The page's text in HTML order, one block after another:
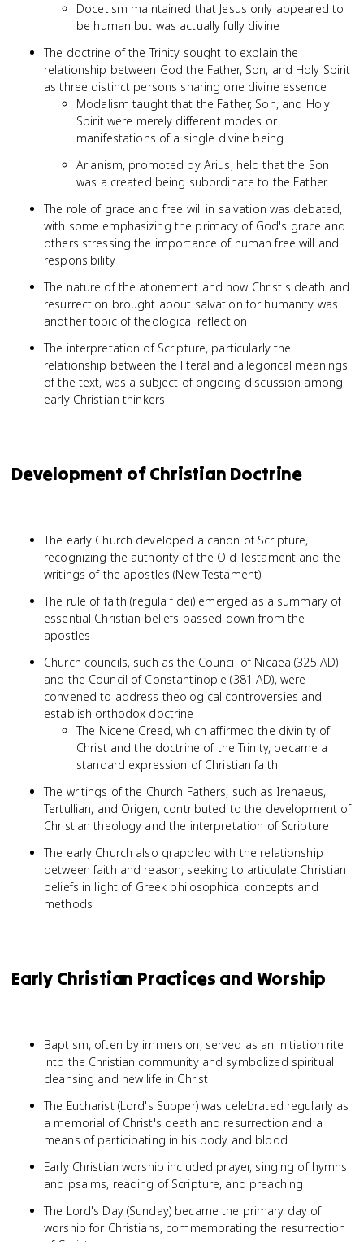
Docetism maintained that Jesus only appeared to
be human but was actually fully divine
The doctrine of the Trinity sought to explain the
relationship between God the Father, Son, and Holy Spirit
as three distinct persons sharing one divine essence
Modalism taught that the Father, Son, and Holy
Spirit were merely different modes or
manifestations of a single divine being
Arianism, promoted by Arius, held that the Son
was a created being subordinate to the Father
The role of grace and free will in salvation was debated,
with some emphasizing the primacy of God's grace and
others stressing the importance of human free will and
responsibility
The nature of the atonement and how Christ's death and
resurrection brought about salvation for humanity was
another topic of theological reflection
The interpretation of Scripture, particularly the
relationship between the literal and allegorical meanings
of the text, was a subject of ongoing discussion among
early Christian thinkers
Development of Christian Doctrine
The early Church developed a canon of Scripture,
recognizing the authority of the Old Testament and the
writings of the apostles (New Testament)
The rule of faith (regula fidei) emerged as a summary of
essential Christian beliefs passed down from the
apostles
Church councils, such as the Council of Nicaea (325 AD)
and the Council of Constantinople (381 AD), were
convened to address theological controversies and
establish orthodox doctrine
The Nicene Creed, which affirmed the divinity of
Christ and the doctrine of the Trinity, became a
standard expression of Christian faith
The writings of the Church Fathers, such as Irenaeus,
Tertullian, and Origen, contributed to the development of
Christian theology and the interpretation of Scripture
The early Church also grappled with the relationship
between faith and reason, seeking to articulate Christian
beliefs in light of Greek philosophical concepts and
methods
Early Christian Practices and Worship
Baptism, often by immersion, served as an initiation rite
into the Christian community and symbolized spiritual
cleansing and new life in Christ
The Eucharist (Lord's Supper) was celebrated regularly as
a memorial of Christ's death and resurrection and a
means of participating in his body and blood
Early Christian worship included prayer, singing of hymns
and psalms, reading of Scripture, and preaching
The Lord's Day (Sunday) became the primary day of
worship for Christians, commemorating the resurrection